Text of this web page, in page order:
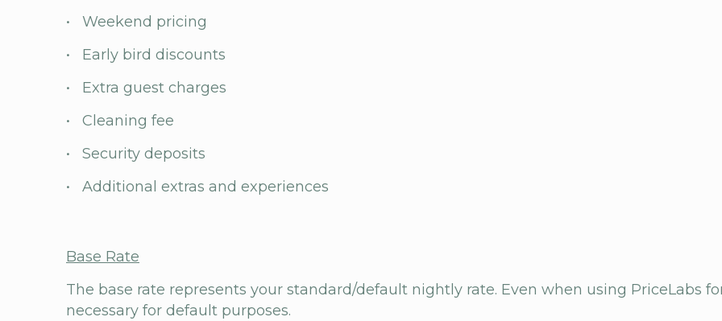
• Weekend pricing
• Early bird discounts
• Extra guest charges
• Cleaning fee
• Security deposits
• Additional extras and experiences
Base Rate
The base rate represents your standard/default nightly rate. Even when using PriceLabs
necessary for default purposes.